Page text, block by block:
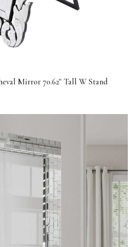
Mirror 70.62" Tall W Stand